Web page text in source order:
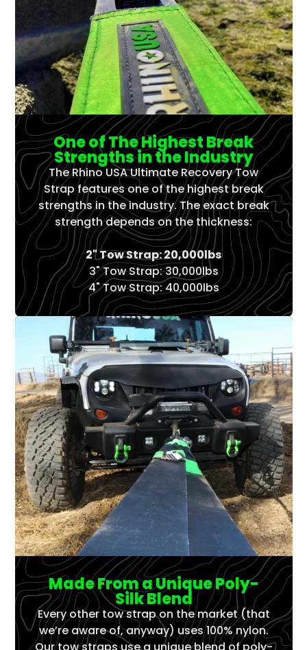
One of The Highest Break
Strengths in the Industry
The Rhino USA Ultimate Recovery Tow
Strap features one of the highest break
strengths in the industry. The exact break
strength depends on the thickness:
2" Tow Strap: 20,000lbs
3" Tow Strap: 30,000lbs
4" Tow Strap: 40,000lbs
Made From a Unique Poly-
Silk Blend
Every other tow strap on the market (that
we’re aware of, anyway) uses 100% nylon.
Our tow straps use a unique blend of poly-